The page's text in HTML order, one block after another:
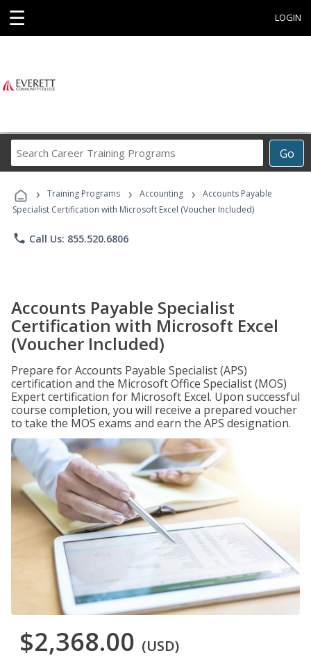
☰ LOGIN
Go
Career
Programs
› Training Programs › Accounting ›
Accounts Payable
Specialist Certification with Microsoft Excel (Voucher Included)
phone Call Us: 855.520.6806
Accounts Payable Specialist
Certification with Microsoft Excel
(Voucher Included)
Prepare for Accounts Payable Specialist (APS)
certification and the Microsoft Office Specialist (MOS)
Expert certification for Microsoft Excel. Upon successful
course completion, you will receive a prepared voucher
to take the MOS exams and earn the APS designation.
$2,368.00 (USD)